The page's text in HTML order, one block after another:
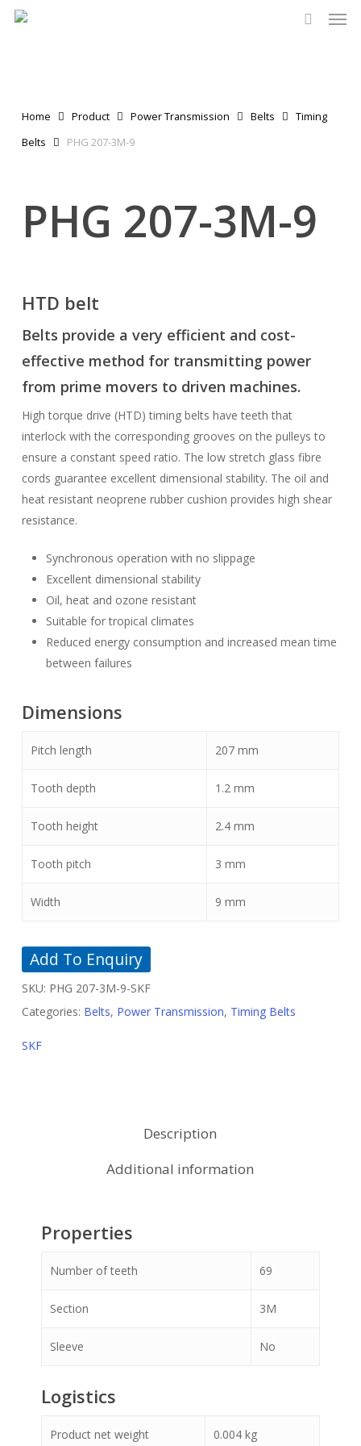
Skip
Home Product Power Transmission Belts
Timing
Belts
PHG 207-3M-9
PHG 207-3M-9
HTD belt
Belts provide a very efficient and cost-
effective method for transmitting power
from prime movers to driven machines.
High torque drive (HTD) timing belts have teeth that
interlock with the corresponding grooves on the pulleys to
ensure a constant speed ratio. The low stretch glass fibre
cords guarantee excellent dimensional stability. The oil and
heat resistant neoprene rubber cushion provides high shear
resistance.
Synchronous operation with no slippage
Excellent dimensional stability
Oil, heat and ozone resistant
Suitable for tropical climates
Reduced energy consumption and increased mean time
between failures
Dimensions
Pitch length 207mm
Tooth depth 1.2mm
Tooth height 2.4mm
Tooth pitch 3 mm
Width 9 mm
Add To Enquiry
SKU: PHG 207-3M-9-SKF
Categories: Belts, Power Transmission, Timing Belts
SKF
Description
Additional information
Properties
Number of teeth 69
Section 3M
Sleeve No
Logistics
Product net weight 0.004kg